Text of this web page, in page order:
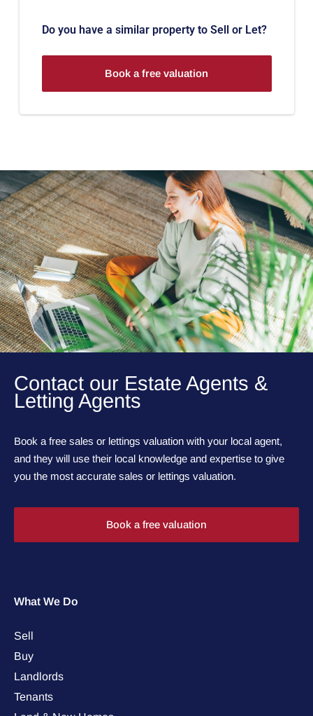
Do you have a similar property to Sell or Let?
Book a free valuation
Contact our Estate Agents &
Letting Agents
Book a free sales or lettings valuation with your local agent,
and they will use their local knowledge and expertise to give
you the most accurate sales or lettings valuation.
Book a free valuation
What We Do
Sell
Buy
Landlords
Tenants